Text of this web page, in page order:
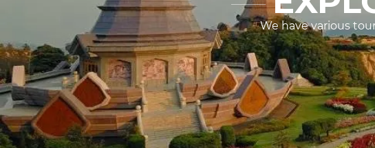
We have various